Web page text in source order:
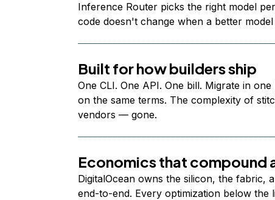
Inference Router picks the right model
code doesn't change when a better model
Built for how builders ship
One CLI. One API. One bill. Migrate in
on the same terms. The complexity of
vendors — gone.
Economics that compound
DigitalOcean owns the silicon, the fabric,
end-to-end. Every optimization below the